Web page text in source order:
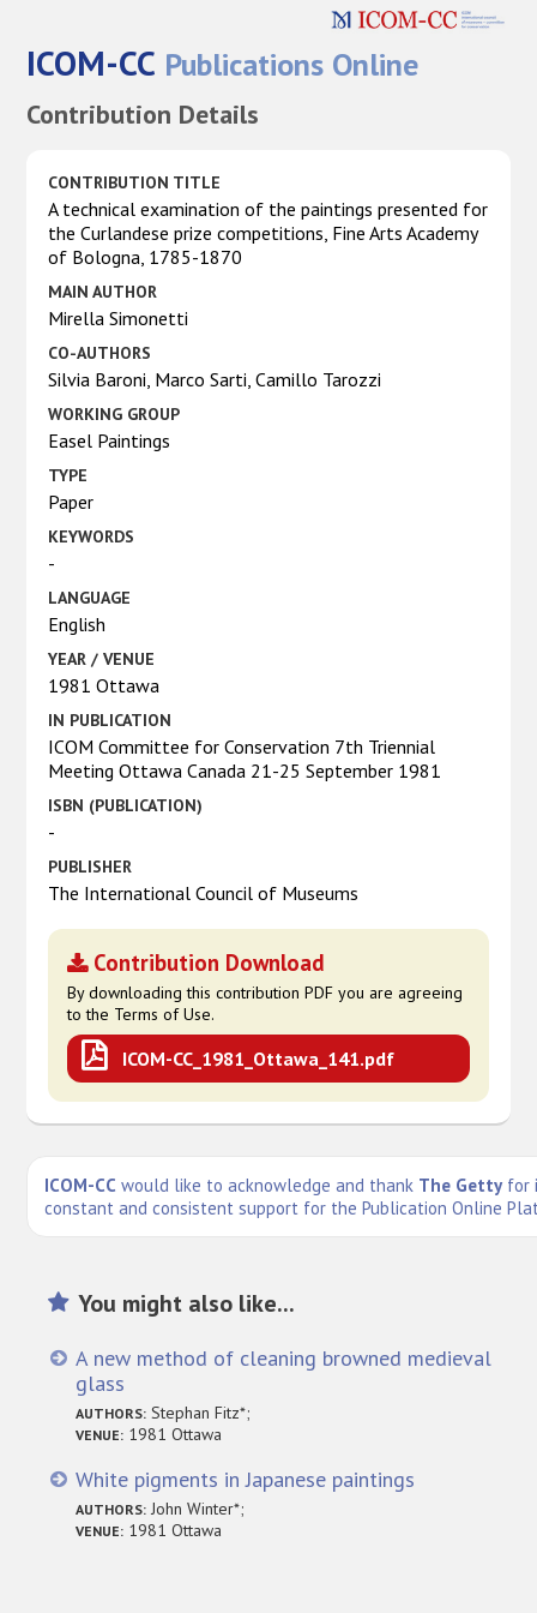
ICOM-CC Publications Online
Contribution Details
CONTRIBUTION TITLE
A technical examination of the paintings presented for
the Curlandese prize competitions, Fine Arts Academy
of Bologna, 1785-1870
MAIN AUTHOR
Mirella Simonetti
CO-AUTHORS
Silvia Baroni, Marco Sarti, Camillo Tarozzi
WORKING GROUP
Easel Paintings
TYPE
Paper
KEYWORDS
-
LANGUAGE
English
YEAR / VENUE
1981 Ottawa
IN PUBLICATION
ICOM Committee for Conservation 7th Triennial
Meeting Ottawa Canada 21-25 September 1981
ISBN (PUBLICATION)
-
PUBLISHER
The International Council of Museums
Contribution Download
By downloading this contribution PDF you are agreeing
to the Terms of Use.
ICOM-CC_1981_Ottawa_141.pdf
ICOM-CC would like to acknowledge and thank The Getty for
constant and consistent support for the Publication Online
You might also like...
A new method of cleaning browned medieval
glass
AUTHORS: Stephan Fitz*;
VENUE: 1981 Ottawa
White pigments in Japanese paintings
AUTHORS: John Winter*;
VENUE: 1981 Ottawa